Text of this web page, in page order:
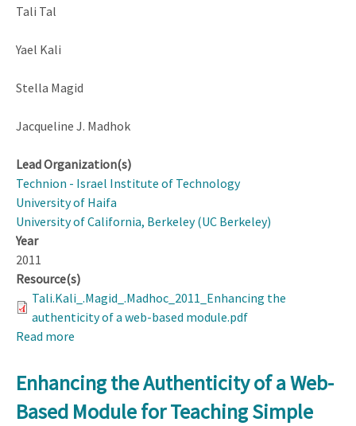
Tali Tal
Yael Kali
Stella Magid
Jacqueline J. Madhok
Lead Organization(s)
Technion - Israel Institute of Technology
University of Haifa
University of California, Berkeley (UC Berkeley)
Year
2011
Resource(s)
Tali.Kali_.Magid_.Madhoc_2011_Enhancing the
authenticity of a web-based module.pdf
Read more
the
Authenticity
of
Enhancing the Authenticity of a Web-
Based Module for Teaching Simple